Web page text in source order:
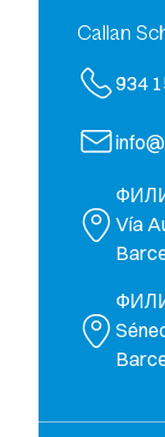
Callan
934
Vía